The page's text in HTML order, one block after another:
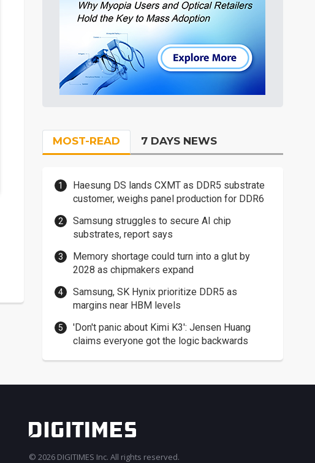
MOST-READ 7 DAYS NEWS
Haesung DS lands CXMT as DDR5 substrate
customer, weighs panel production for DDR6
Samsung struggles to secure AI chip
substrates, report says
Memory shortage could turn into a glut by
2028 as chipmakers expand
Samsung, SK Hynix prioritize DDR5 as
margins near HBM levels
'Don't panic about Kimi K3': Jensen Huang
claims everyone got the logic backwards
© 2026 DIGITIMES Inc. All rights reserved.